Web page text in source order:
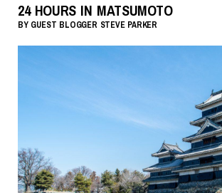
24 HOURS IN MATSUMOTO
BY GUEST BLOGGER STEVE PARKER